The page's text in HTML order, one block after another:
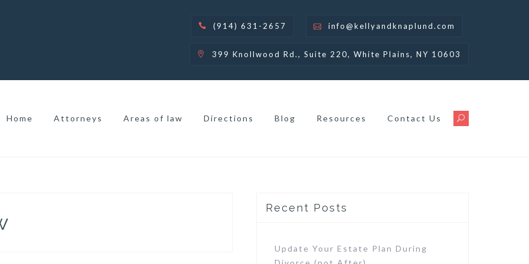
(914) 631-2657 info@kellyandknaplund.com
399 Knollwood Rd., Suite 220, White Plains, NY 10603
Home Attorneys Areas of law Directions Blog Resources Contact Us
Recent Posts
Update Your Estate Plan During